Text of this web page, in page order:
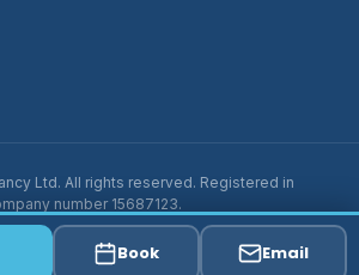
Ltd. All rights reserved. Registered in
number 15687123.
Book Email